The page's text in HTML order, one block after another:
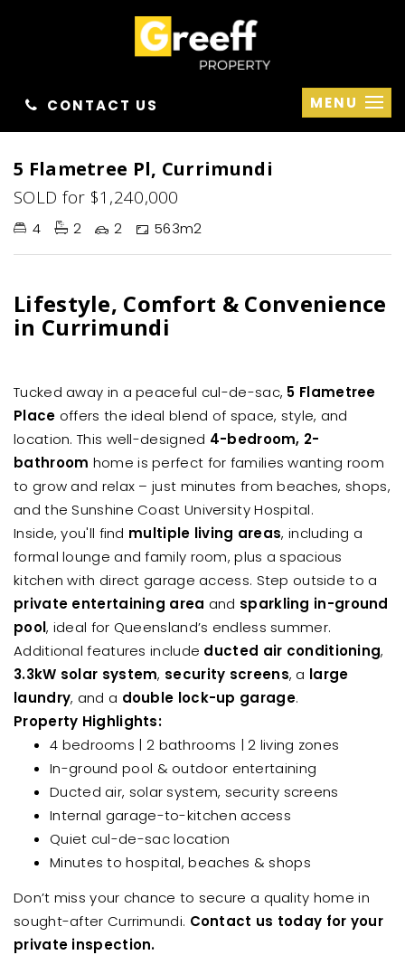
CONTACT US MENU
Sold
5 Flametree Pl, Currimundi
SOLD for $1,240,000
4 2 2 563m2
Lifestyle, Comfort & Convenience
in Currimundi
Tucked away in a peaceful cul-de-sac, 5 Flametree
Place offers the ideal blend of space, style, and
location. This well-designed 4-bedroom, 2-
bathroom home is perfect for families wanting room
to grow and relax – just minutes from beaches, shops,
and the Sunshine Coast University Hospital.
Inside, you'll find multiple living areas, including a
formal lounge and family room, plus a spacious
kitchen with direct garage access. Step outside to a
private entertaining area and sparkling in-ground
pool, ideal for Queensland’s endless summer.
Additional features include ducted air conditioning,
3.3kW solar system, security screens, a large
laundry, and a double lock-up garage.
Property Highlights:
4 bedrooms | 2 bathrooms | 2 living zones
In-ground pool & outdoor entertaining
Ducted air, solar system, security screens
Internal garage-to-kitchen access
Quiet cul-de-sac location
Minutes to hospital, beaches & shops
Don’t miss your chance to secure a quality home in
sought-after Currimundi. Contact us today for your
private inspection.